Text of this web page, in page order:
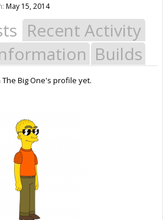
May 15, 2014
Recent Activity
Builds
Big One's profile yet.